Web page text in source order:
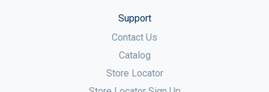
Support
Contact Us
Catalog
Store Locator